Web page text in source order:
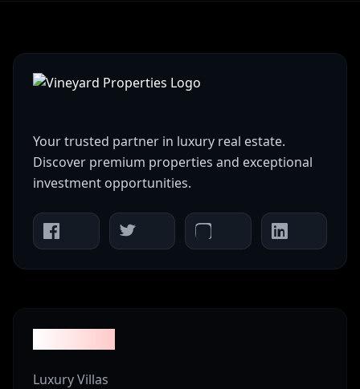
Your trusted partner in luxury real estate.
Discover premium properties and exceptional
investment opportunities.
Luxury Villas